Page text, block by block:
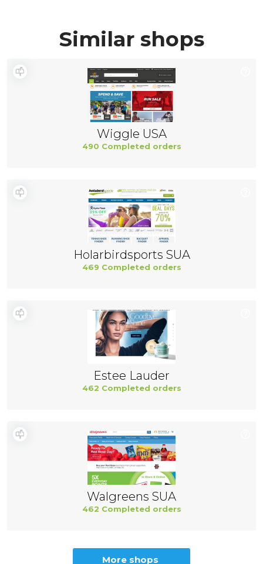
Similar shops
Wiggle USA
490 Completed orders
Holarbirdsports SUA
469 Completed orders
Estee Lauder
462 Completed orders
Walgreens SUA
462 Completed orders
More shops